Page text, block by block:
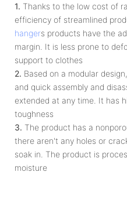
1. Thanks to the low cost of
efficiency of streamlined
hangers products have the
margin. It is less prone to
support to clothes
2. Based on a modular
and quick assembly and
extended at any time. It has
toughness
3. The product has a
there aren't any holes or
soak in. The product is
moisture